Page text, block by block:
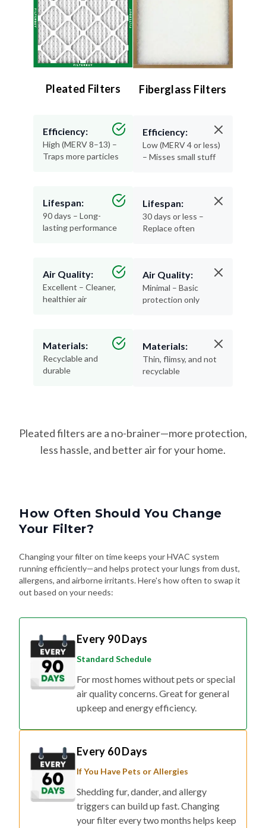
Pleated Filters
Efficiency:
High (MERV 8–13) –
Traps more particles
Lifespan:
90 days – Long-
lasting performance
Air Quality:
Excellent – Cleaner,
healthier air
Materials:
Recyclable and
durable
Fiberglass Filters
Efficiency:
Low (MERV 4 or less)
– Misses small stuff
Lifespan:
30 days or less –
Replace often
Air Quality:
Minimal – Basic
protection only
Materials:
Thin, flimsy, and not
recyclable
Pleated filters are a no-brainer—more protection,
less hassle, and better air for your home.
How Often Should You Change
Your Filter?
Changing your filter on time keeps your HVAC system
running efficiently—and helps protect your lungs from dust,
allergens, and airborne irritants. Here's how often to swap it
out based on your needs:
Every 90 Days
Standard Schedule
For most homes without pets or special
air quality concerns. Great for general
upkeep and energy efficiency.
Every 60 Days
If You Have Pets or Allergies
Shedding fur, dander, and allergy
triggers can build up fast. Changing
your filter every two months helps keep